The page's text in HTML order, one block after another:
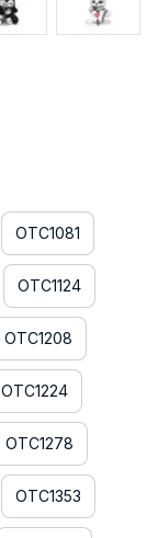
OTC1081
OTC1124
OTC1208
OTC1224
OTC1278
OTC1353